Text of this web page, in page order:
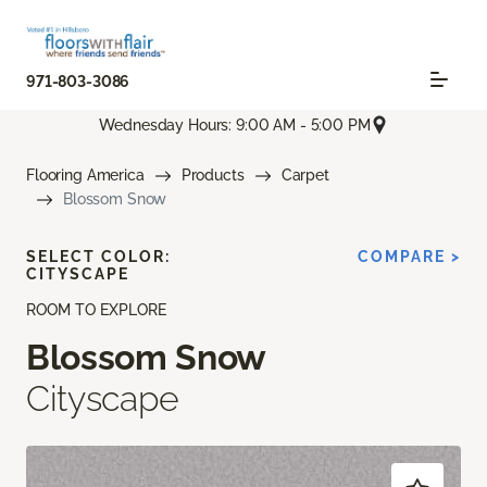
971-803-3086
Wednesday Hours: 9:00 AM - 5:00 PM
Flooring America Products
Carpet
Blossom Snow
ROOM TO EXPLORE
Blossom Snow
Cityscape
SELECT COLOR:
CITYSCAPE
COMPARE >